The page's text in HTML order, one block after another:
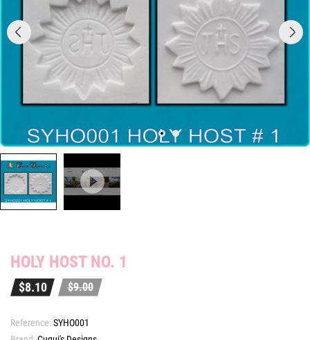
HOLY HOST NO. 1
$8.10 $9.00
Reference:SYHO001